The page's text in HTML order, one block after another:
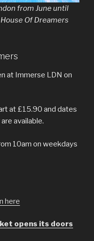
from June until
Of Dreamers
at Immerse LDN on
at £15.90 and dates
available.
10am on weekdays
here
opens its doors